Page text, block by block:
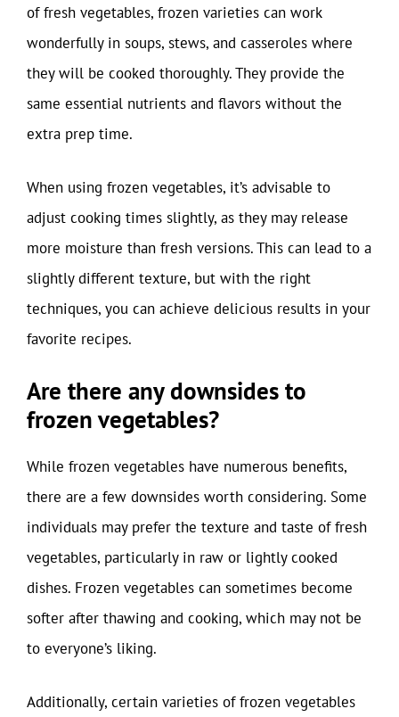
of fresh vegetables, frozen varieties can work
wonderfully in soups, stews, and casseroles where
they will be cooked thoroughly. They provide the
same essential nutrients and flavors without the
extra prep time.
When using frozen vegetables, it’s advisable to
adjust cooking times slightly, as they may release
more moisture than fresh versions. This can lead to a
slightly different texture, but with the right
techniques, you can achieve delicious results in your
favorite recipes.
Are there any downsides to
frozen vegetables?
While frozen vegetables have numerous benefits,
there are a few downsides worth considering. Some
individuals may prefer the texture and taste of fresh
vegetables, particularly in raw or lightly cooked
dishes. Frozen vegetables can sometimes become
softer after thawing and cooking, which may not be
to everyone’s liking.
Additionally, certain varieties of frozen vegetables